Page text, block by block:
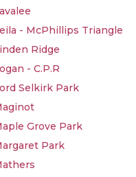
- McPhillips Triangle
Ridge
- C.P.R
Selkirk Park
Grove Park
Park